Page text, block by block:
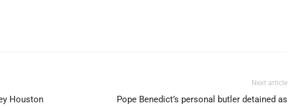
Houston
Next article
Pope Benedict’s personal butler detained as